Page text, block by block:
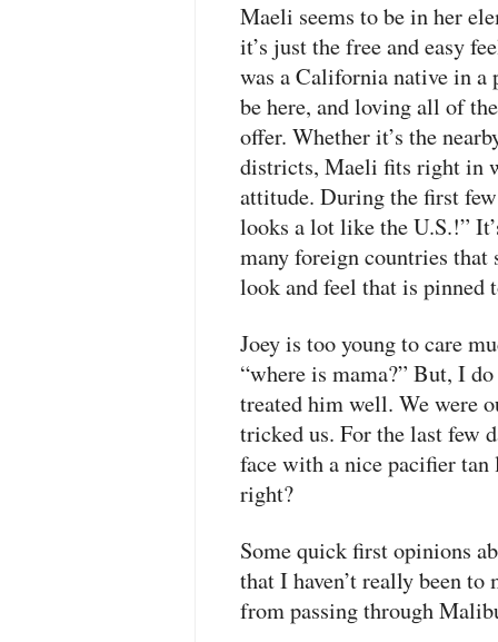
Maeli seems to be in her
it’s just the free and easy
was a California native in a
be here, and loving all of
offer. Whether it’s the
districts, Maeli fits right in
attitude. During the first
looks a lot like the U.S.!”
many foreign countries that
look and feel that is pinned
Joey is too young to care
“where is mama?” But, I
treated him well. We were
tricked us. For the last few
face with a nice pacifier
right?
Some quick first opinions
that I haven’t really been
from passing through